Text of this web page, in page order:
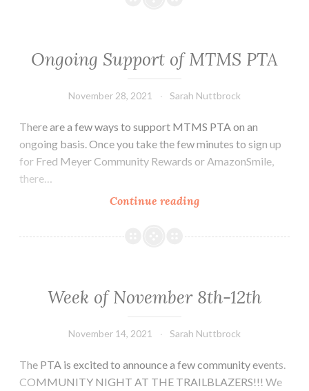
Ongoing Support of MTMS PTA
November 28, 2021 Sarah Nuttbrock
There are a few ways to support MTMS PTA on an
ongoing basis. Once you take the few minutes to sign up
for Fred Meyer Community Rewards or AmazonSmile,
there…
Continue readingOngoing
of
Week of November 8th-12th
November 14, 2021 Sarah Nuttbrock
The PTA is excited to announce a few community events.
COMMUNITY NIGHT AT THE TRAILBLAZERS!!! We